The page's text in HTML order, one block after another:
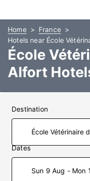
Home
France
Hotels near École
École
Alfort
Destination
Dates
Sun 9 Aug - Mon